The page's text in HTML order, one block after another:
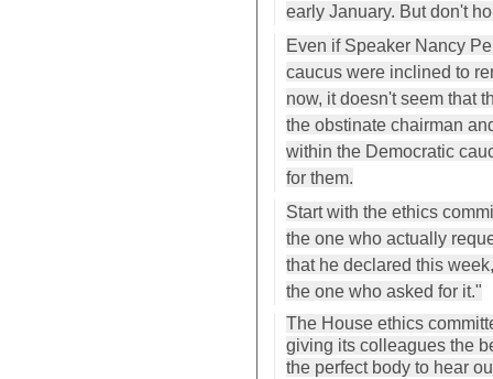
early January. But don't
Even if Speaker Nancy
caucus were inclined to
now, it doesn't seem that
the obstinate chairman
within the Democratic
for them.
Start with the ethics
the one who actually
that he declared this
the one who asked for it."
The House ethics
giving its colleagues the
the perfect body to hear